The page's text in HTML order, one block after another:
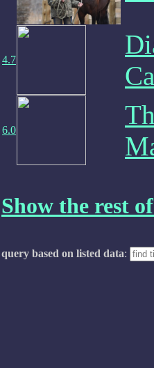
4.7
6.0
Show the rest
query based on listed data: